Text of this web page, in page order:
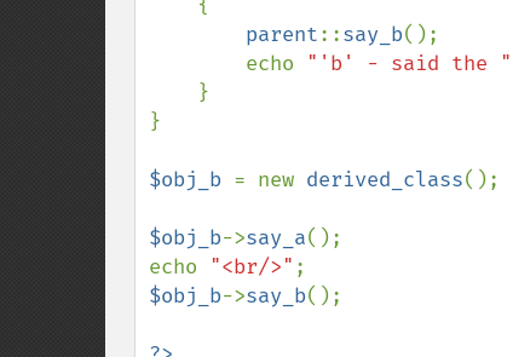
parent::say_b();
        echo
"'b' - said the "
}
$obj_b = new derived_class();
$obj_b->say_a();
echo "<br/>"
$obj_b->say_b();